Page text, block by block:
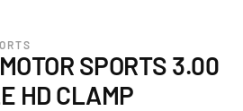
SPORTS 3.00
HD CLAMP